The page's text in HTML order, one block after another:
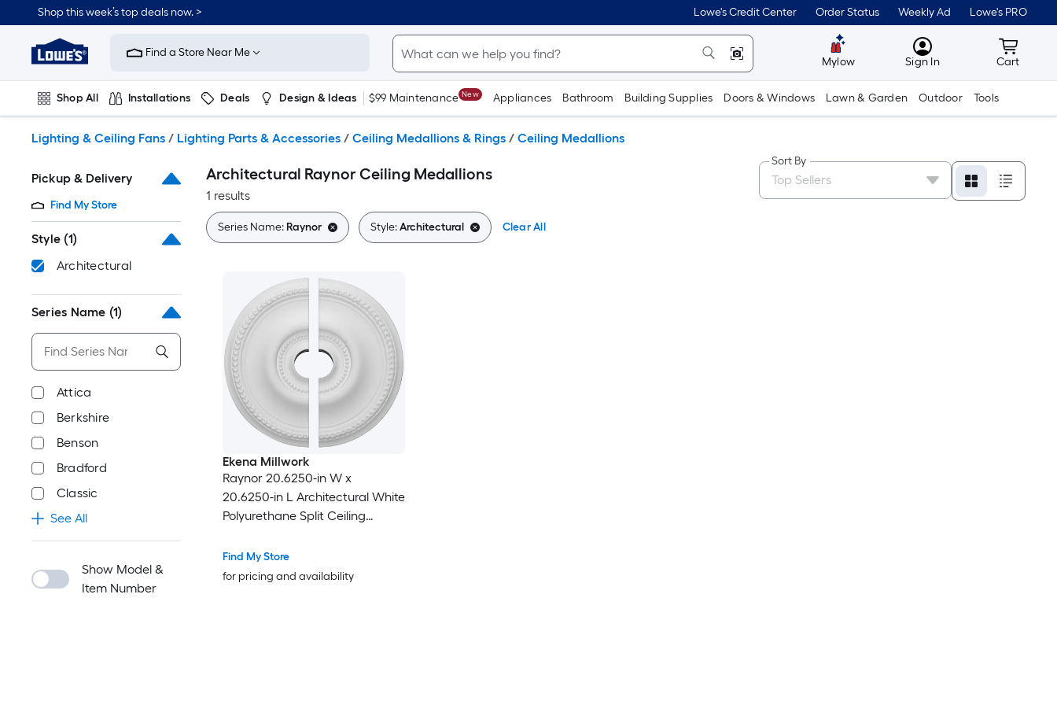
to
content
Shop this week’s top deals now. > Lowe's Credit Center Order Status Weekly Ad Lowe's PRO
Link
to
Improvement
Home
Page
Find a Store Near Me
Mylow MyLowes
Sign In Cart
Cart
Shop All Installations Deals Design & Ideas $99 Maintenance New Appliances Bathroom Building Supplies Doors & Windows Lawn & Garden Outdoor Tools
Lighting & Ceiling Fans / Lighting Parts & Accessories / Ceiling Medallions & Rings / Ceiling Medallions
Pickup & Delivery
Find My Store
Style (1)
Architectural
Series Name (1)
Attica
Berkshire
Benson
Bradford
Classic
See All
Show Model &
Item Number
Architectural Raynor Ceiling Medallions
1 results
Sort By
Series Name:Raynor Style:Architectural Clear All
Ekena Millwork
Raynor 20.6250-in W x
20.6250-in L Architectural White
Polyurethane Split Ceiling
Find My Store
for pricing and availability